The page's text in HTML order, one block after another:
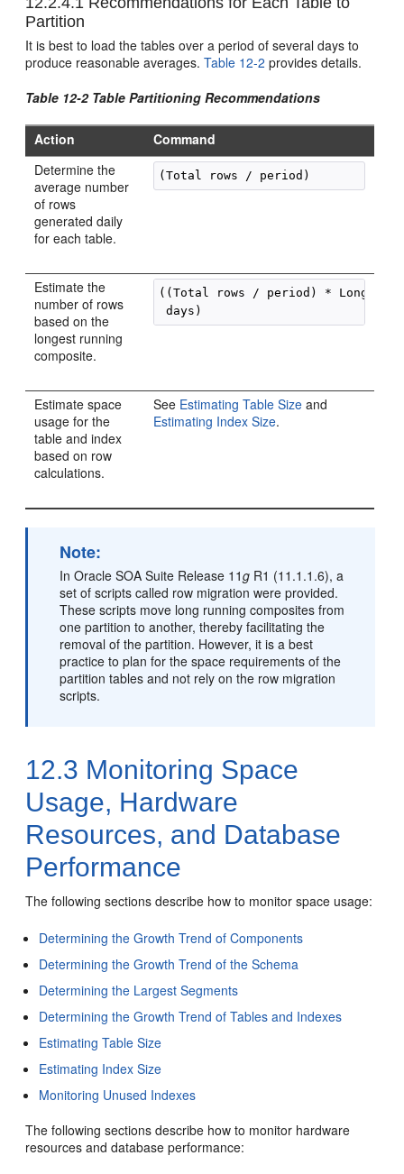
Partition
It is best to load the tables over a period of several days to
produce reasonable averages.Table 12-2 provides details.
Table 12-2 Table Partitioning Recommendations
Action
Command
Determine the
average number
of rows
generated daily
for each table.
(Total rows / period)
Estimate the
number of rows
based on the
longest running
composite.
((Total rows / period) * Longest
days)
Estimate space
usage for the
table and index
based on row
calculations.
See Estimating Table Size and
Estimating Index Size.
Note:
InOracle SOA Suite Release 11g R1 (11.1.1.6), a
set of scripts called row migration were provided.
These scripts move long running composites from
one partition to another, thereby facilitating the
removal of the partition. However, it is a best
practice to plan for the space requirements of the
partition tables and not rely on the row migration
scripts.
12.3 Monitoring Space
Usage, Hardware
Resources, and Database
Performance
The following sections describe how to monitor space usage:
Determining the Growth Trend of Components
Determining the Growth Trend of the Schema
Determining the Largest Segments
Determining the Growth Trend of Tables and Indexes
Estimating Table Size
Estimating Index Size
Monitoring Unused Indexes
The following sections describe how to monitor hardware
resources and database performance: